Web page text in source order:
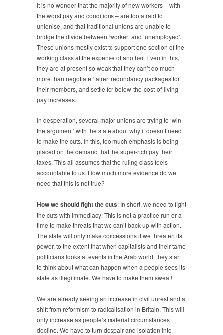
It is no wonder that the majority of new workers – with
the worst pay and conditions – are too afraid to
unionise, and that traditional unions are unable to
bridge the divide between ‘worker’ and ‘unemployed’.
These unions mostly exist to support one section of the
working class at the expense of another. Even in this,
they are at present so weak that they can’t do much
more than negotiate ‘fairer’ redundancy packages for
their members, and settle for below-the-cost-of-living
pay increases.
In desperation, several major unions are trying to ‘win
the argument’ with the state about why it doesn’t need
to make the cuts. In this, too much emphasis is being
placed on the demand that the super-rich pay their
taxes. This all assumes that the ruling class feels
accountable to us. How much more evidence do we
need that this is not true?
How we should fight the cuts: In short, we need to fight
the cuts with immediacy! This is not a practice run or a
time to make threats that we can’t back up with action.
The state will only make concessions if we threaten its
power, to the extent that when capitalists and their tame
politicians looks at events in the Arab world, they start
to think about what can happen when a people sees its
state as illegitimate. We have to make them sweat!
We are already seeing an increase in civil unrest and a
shift from reformism to radicalisation in Britain. This will
only increase as people’s material circumstances
decline. We have to turn despair and isolation into